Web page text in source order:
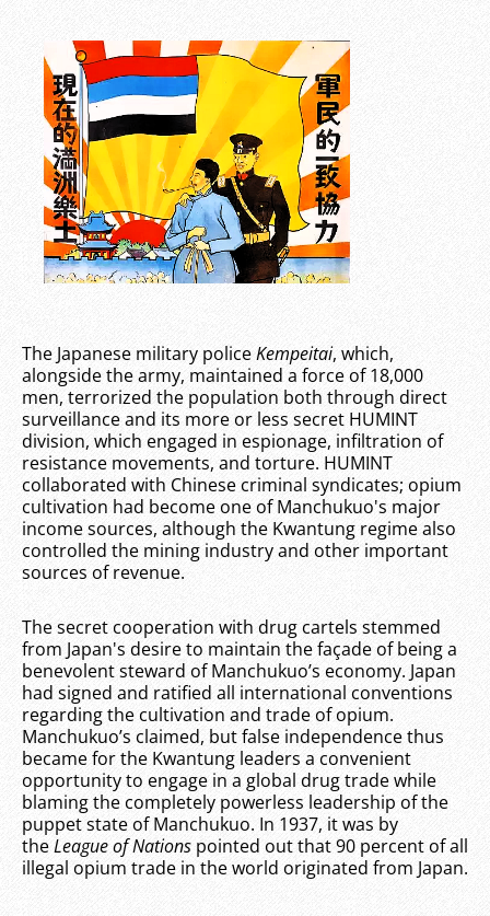
The Japanese military policeKempeitai, which,
alongside the army, maintained a force of 18,000
men, terrorized the population both through direct
surveillance and its more or less secret HUMINT
division, which engaged in espionage, infiltration of
resistance movements, and torture. HUMINT
collaborated with Chinese criminal syndicates; opium
cultivation had become one of Manchukuo's major
income sources, although the Kwantung regime also
controlled the mining industry and other important
sources of revenue.
The secret cooperation with drug cartels stemmed
from Japan's desire to maintain the façade of being a
benevolent steward of Manchukuo’s economy. Japan
had signed and ratified all international conventions
regarding the cultivation and trade of opium.
Manchukuo’s claimed, but false independence thus
became for the Kwantung leaders a convenient
opportunity to engage in a global drug trade while
blaming the completely powerless leadership of the
puppet state of Manchukuo. In 1937, it was by
theLeague of Nations pointed out that 90 percent of all
illegal opium trade in the world originated from Japan.